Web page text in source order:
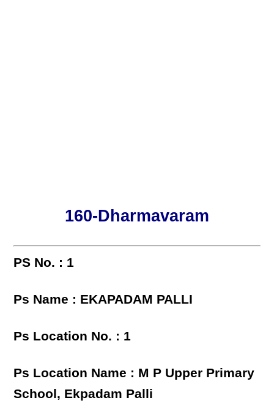
160-Dharmavaram
PS No. : 1
Ps Name : EKAPADAM PALLI
Ps Location No. : 1
Ps Location Name : M P Upper Primary
School, Ekpadam Palli